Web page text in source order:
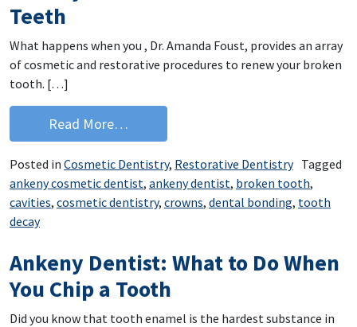
Teeth
What happens when you , Dr. Amanda Foust, provides an array
of cosmetic and restorative procedures to renew your broken
tooth. […]
Read More…
Posted in Cosmetic Dentistry, Restorative Dentistry Tagged
ankeny cosmetic dentist, ankeny dentist, broken tooth,
cavities, cosmetic dentistry, crowns, dental bonding, tooth
decay
Ankeny Dentist: What to Do When
You Chip a Tooth
Did you know that tooth enamel is the hardest substance in